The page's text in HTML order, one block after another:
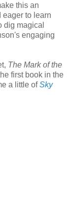
this an
to learn
dig magical
engaging
The Mark of the
first book in the
a little ofSky